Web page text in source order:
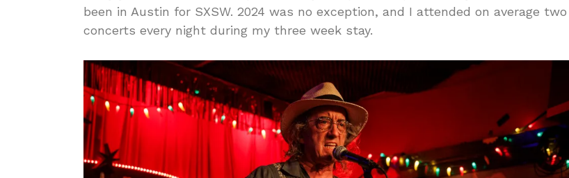
been in Austin for SXSW. 2024 was no exception, and I attended on average two
concerts every night during my three week stay.